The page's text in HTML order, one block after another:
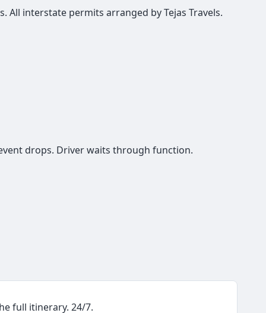
All interstate permits arranged by Tejas Travels.
drops. Driver waits through function.
full itinerary. 24/7.